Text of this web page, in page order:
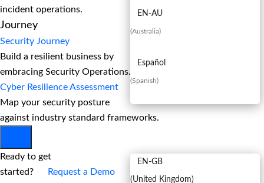
EN-AU
(Australia)
Español
(Spanish)
incident operations.
Journey
Security Journey
Build a resilient business by
embracing Security Operations.
Cyber Resilience Assessment
Map your security posture
against industry standard frameworks.
EN-GB
(United Kingdom)
Ready to get
started?
Request a Demo